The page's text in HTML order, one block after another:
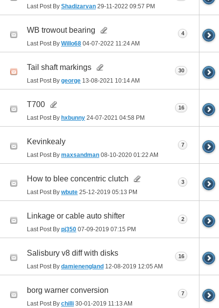
Last Post By Shadizarvan 29-11-2022 09:57 PM
WB trowout bearing
Last Post By Willo68 04-07-2022 11:24 AM
4
Tail shaft markings
Last Post By george 13-08-2021 10:14 AM
30
T700
Last Post By hxbunny 24-07-2021 04:58 PM
16
Kevinkealy
Last Post By maxsandman 08-10-2020 01:22 AM
7
How to blee concentric clutch
Last Post By wbute 25-12-2019 05:13 PM
3
Linkage or cable auto shifter
Last Post By pj350 07-09-2019 07:15 PM
2
Salisbury v8 diff with disks
Last Post By damienengland 12-08-2019 12:05 AM
16
borg warner conversion
Last Post By chilli 30-01-2019 11:13 AM
7